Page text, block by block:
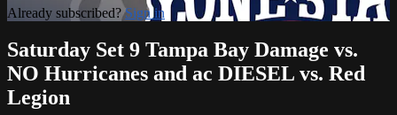
Already subscribed?Sign in
Saturday Set 9 Tampa Bay Damage vs.
NO Hurricanes and ac DIESEL vs. Red
Legion